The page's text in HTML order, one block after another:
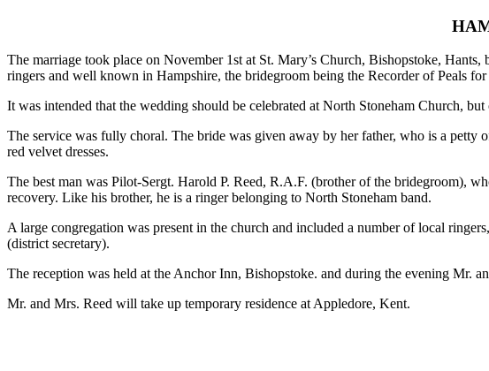
The marriage took place on November 1st at St. Mary’s Church, Bishopstoke,
ringers and well known in Hampshire, the bridegroom being the Recorder of Peals
It was intended that the wedding should be celebrated at North Stoneham Church,
The service was fully choral. The bride was given away by her father, who is a
red velvet dresses.
The best man was Pilot-Sergt. Harold P. Reed, R.A.F. (brother of the bridegroom),
recovery. Like his brother, he is a ringer belonging to North Stoneham band.
A large congregation was present in the church and included a number of local
(district secretary).
The reception was held at the Anchor Inn, Bishopstoke. and during the evening Mr.
Mr. and Mrs. Reed will take up temporary residence at Appledore, Kent.